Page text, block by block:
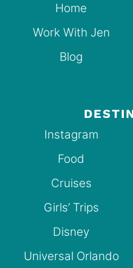
Home
Work With Jen
Blog
Instagram
Food
Cruises
Girls’ Trips
Disney
Universal Orlando